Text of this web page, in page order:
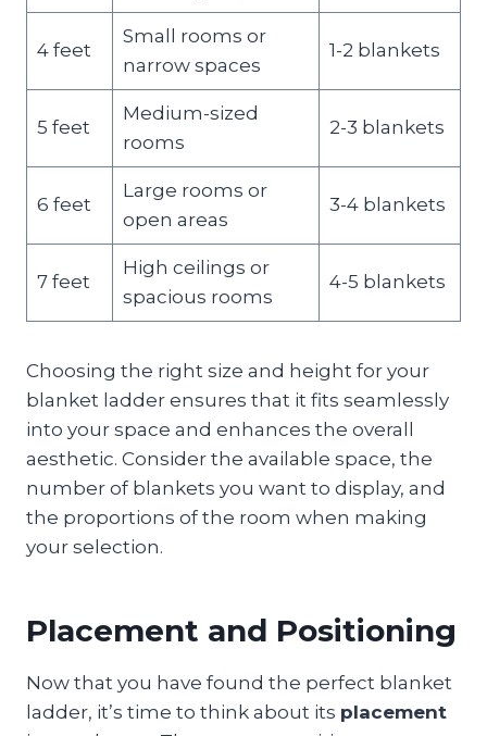
4 feet
Small rooms or
narrow spaces
1-2 blankets
5 feet
Medium-sized
rooms
2-3 blankets
6 feet
Large rooms or
open areas
3-4 blankets
7 feet
High ceilings or
spacious rooms
4-5 blankets
Choosing the right size and height for your
blanket ladder ensures that it fits seamlessly
into your space and enhances the overall
aesthetic. Consider the available space, the
number of blankets you want to display, and
the proportions of the room when making
your selection.
Placement and Positioning
Now that you have found the perfect blanket
ladder, it’s time to think about its placement